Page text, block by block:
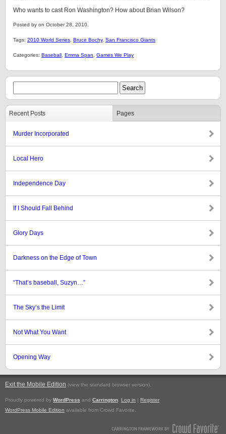
Who wants to cast Ron Washington? How about Brian Wilson?
Posted by on October 28, 2010.
Tags: 2010 World Series Bruce Bochy, San Francisco Giants
Categories: Baseball Emma Span Games We Play
Recent Posts Pages
Murder Incorporated
Local Hero
Independence Day
If I Should Fall Behind
Glory Days
Darkness on the Edge of Town
“That’s baseball, Suzyn…”
The Sky’s the Limit
Not What You Want
Opening Way
Exit the Mobile Edition (view the standard browser version).
Proudly powered by WordPress and Carrington Log in | Register
WordPress Mobile Edition available from Crowd Favorite.